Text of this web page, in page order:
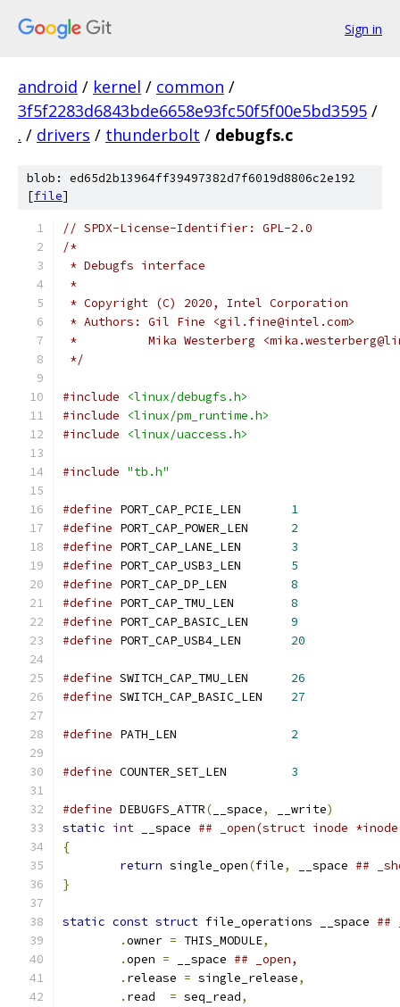
Sign in
android / kernel / common /
3f5f2283d6843bde6658e93fc50f5f00e5bd3595 /
. / drivers / thunderbolt / debugfs.c
blob: ed65d2b13964ff39497382d7f6019d8806c2e192
[file]
// SPDX-License-Identifier: GPL-2.0
/*
* Debugfs interface
*
* Copyright (C) 2020, Intel Corporation
* Authors: Gil Fine <gil.fine@intel.com>
*	    Mika Westerberg
*/
#include
<linux/debugfs.h>
#include
<linux/pm_runtime.h>
#include
<linux/uaccess.h>
#include "tb.h"
#define
1
#define
2
#define
3
#define
5
#define
8
#define
8
#define
9
#define
20
#define
26
#define
27
#define 2
#define 3
#define DEBUGFS_ATTR( __space, __write)
static int __space
{
return single_open(file,
__space
}
static const struct file_operations __space
.owner = THIS_MODULE,
.open = __space
. release = single_release,
. read = seq_read,